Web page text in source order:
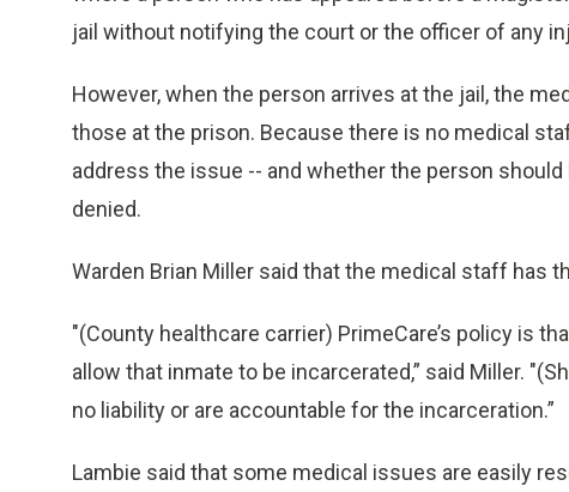
jail without notifying the court or the officer of any
However, when the person arrives at the jail, the
those at the prison. Because there is no medical
address the issue -- and whether the person
denied.
Warden Brian Miller said that the medical staff has
"(County healthcare carrier) PrimeCare’s policy is
allow that inmate to be incarcerated,” said Miller.
no liability or are accountable for the incarceration.”
Lambie said that some medical issues are easily